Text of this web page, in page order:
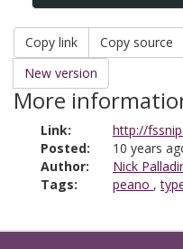
Copy link Copy source
New version
More
Link:
http://
Posted:
10 years
Author:
Nick
Tags:
peano ,